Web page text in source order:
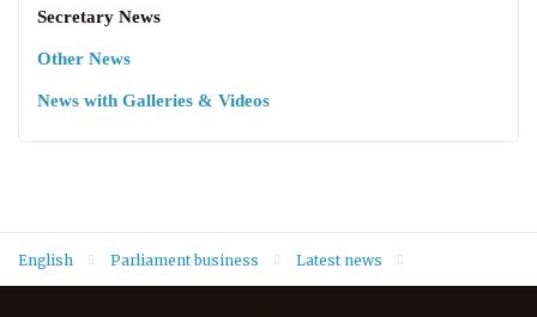
Secretary News
Other News
News with Galleries & Videos
English Parliament business Latest news